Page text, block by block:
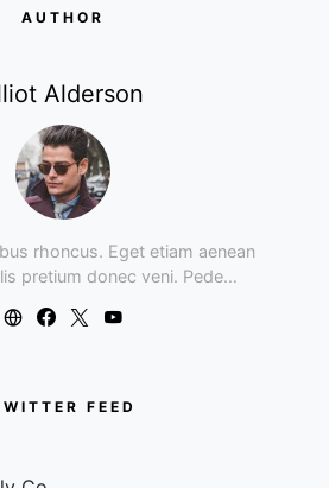
AUTHOR
Alderson
rhoncus. Eget etiam aenean
pretium donec veni. Pede…
FEED